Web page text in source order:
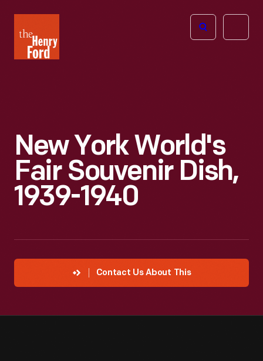
Henry
Ford
Open
New York World's
Fair Souvenir Dish,
1939-1940
Contact Us About This